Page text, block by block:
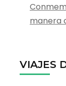
manera
VIAJES